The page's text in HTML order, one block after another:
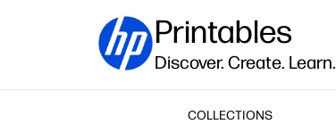
Printables
Discover. Create. Learn.
COLLECTIONS